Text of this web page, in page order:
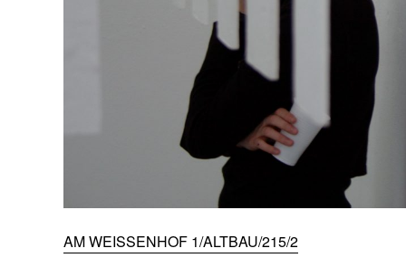
AM WEISSENHOF 1/ALTBAU/215/2